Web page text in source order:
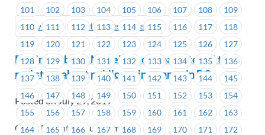
Previous Next (Older Bulletins)
101
102 103 104 105 106 107 108
109
110
111 112 113 114 115 116 117
118
119
120 121 122 123 124 125 126
127
128
129 130 131 132 133 134 135
136
137
138 139 140 141 142 143 144
145
146
147 148 149 150 151 152 153
154
155
156 157 158 159 160 161 162
163
164
165 166 167 168 169 170 171
172
Driving Public – MoveUP’s campaign to tell the
real story about public car insurance in BC
Posted on July 29, 2019
Coast Mountain Bus Company